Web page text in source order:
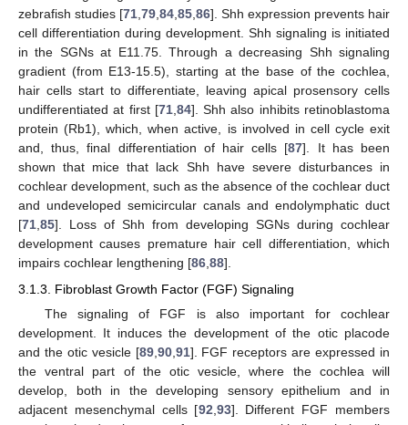
zebrafish studies [71,79,84,85,86]. Shh expression prevents hair
cell differentiation during development. Shh signaling is initiated
in the SGNs at E11.75. Through a decreasing Shh signaling
gradient (from E13-15.5), starting at the base of the cochlea,
hair cells start to differentiate, leaving apical prosensory cells
undifferentiated at first [71,84]. Shh also inhibits retinoblastoma
protein (Rb1), which, when active, is involved in cell cycle exit
and, thus, final differentiation of hair cells [87]. It has been
shown that mice that lack Shh have severe disturbances in
cochlear development, such as the absence of the cochlear duct
and undeveloped semicircular canals and endolymphatic duct
[71,85]. Loss of Shh from developing SGNs during cochlear
development causes premature hair cell differentiation, which
impairs cochlear lengthening [86,88].
3.1.3. Fibroblast Growth Factor (FGF) Signaling
The signaling of FGF is also important for cochlear
development. It induces the development of the otic placode
and the otic vesicle [89, 90, 91]. FGF receptors are expressed in
the ventral part of the otic vesicle, where the cochlea will
develop, both in the developing sensory epithelium and in
adjacent mesenchymal cells [92 93]. Different FGF members